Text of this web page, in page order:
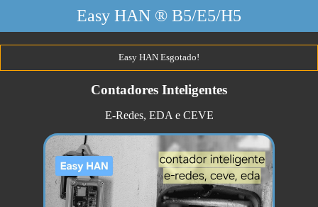
Easy HAN ® B5/E5/H5
Easy HAN Esgotado!
Contadores Inteligentes
E-Redes, EDA e CEVE